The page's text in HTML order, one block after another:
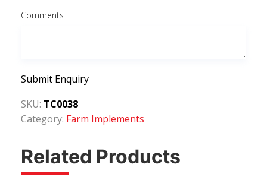
Comments
Submit Enquiry
SKU: TC0038
Category: Farm Implements
Related Products